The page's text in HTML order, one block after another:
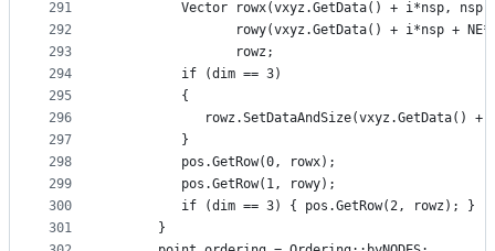
291
292
293
294
295
296
297
298
299
300
301
Vector rowx(vxyz.GetData() + i*nsp,
rowy(vxyz.GetData() + i*nsp +
                rowz;
         if (dim == 3)
         {
rowz.SetDataAndSize(vxyz.GetData() +
         }
         pos.GetRow(0, rowx);
         pos.GetRow(1, rowy);
         if (dim == 3) { pos.GetRow(2, rowz); }
      }